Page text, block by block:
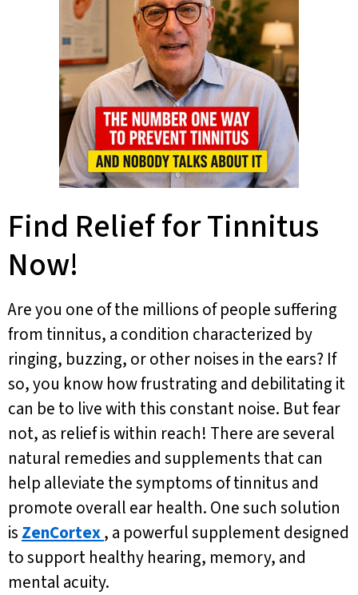
Find Relief for Tinnitus
Now!
Are you one of the millions of people suffering
from tinnitus, a condition characterized by
ringing, buzzing, or other noises in the ears? If
so, you know how frustrating and debilitating it
can be to live with this constant noise. But fear
not, as relief is within reach! There are several
natural remedies and supplements that can
help alleviate the symptoms of tinnitus and
promote overall ear health. One such solution
is ZenCortex, a powerful supplement designed
to support healthy hearing, memory, and
mental acuity.